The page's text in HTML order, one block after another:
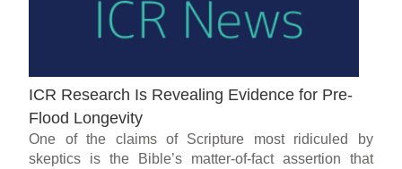
ICR Research Is Revealing Evidence for Pre-
Flood Longevity
One of the claims of Scripture most ridiculed by
skeptics is the Bible’s matter-of-fact assertion that